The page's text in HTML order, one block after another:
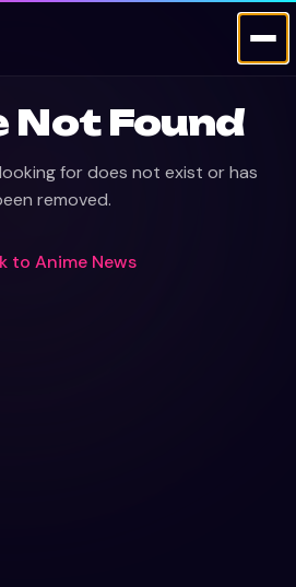
Found
for does not exist or has
removed.
to Anime News